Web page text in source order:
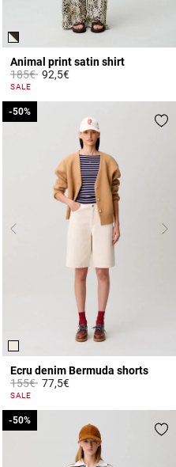
Animal print satin shirt
Price reduced from
185€to92,5€
4.8 out of 5 Customer Rating
SALE
Ecru denim Bermuda shorts
Price reduced from
155€to
-50%
77,5€
5 out of 5 Customer Rating
SALE
-50%
-50%
-50%